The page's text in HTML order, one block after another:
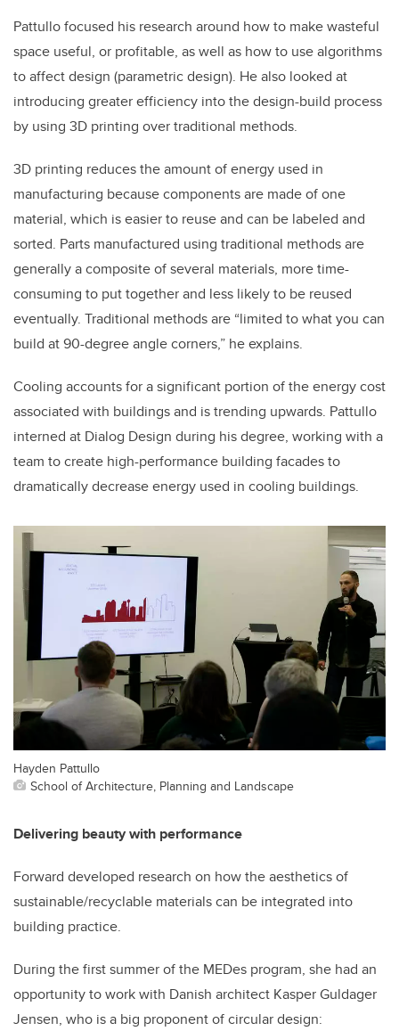
Pattullo focused his research around how to make wasteful
space useful, or profitable, as well as how to use algorithms
to affect design (parametric design). He also looked at
introducing greater efficiency into the design-build process
by using 3D printing over traditional methods.
3D printing reduces the amount of energy used in
manufacturing because components are made of one
material, which is easier to reuse and can be labeled and
sorted. Parts manufactured using traditional methods are
generally a composite of several materials, more time-
consuming to put together and less likely to be reused
eventually. Traditional methods are “limited to what you can
build at 90-degree angle corners,” he explains.
Cooling accounts for a significant portion of the energy cost
associated with buildingsand is trending upwards. Pattullo
interned at Dialog Design during his degree, working with a
team to create high-performance building facades to
dramatically decrease energy used in cooling buildings.
Hayden Pattullo
School of Architecture, Planning and Landscape
Delivering beauty with performance
Forward developed research on howthe aesthetics of
sustainable/recyclable materials can be integrated into
building practice.
During the first summer of the MEDes program, she had an
opportunity to work with Danish architect Kasper Guldager
Jensen, who is a big proponent of circular design: